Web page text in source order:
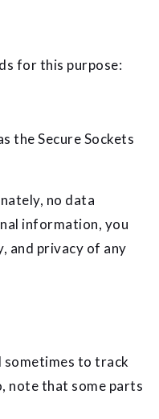
for this purpose:
the Secure Sockets
no data
information, you
and privacy of any
sometimes to track
note that some parts